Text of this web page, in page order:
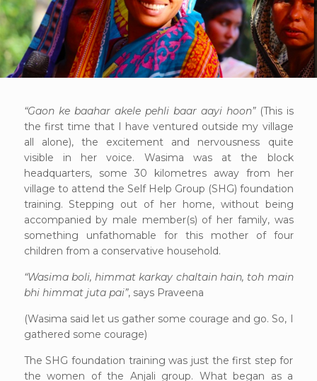
“Gaon ke baahar akele pehli baar aayi hoon” (This is
the first time that I have ventured outside my village
all alone), the excitement and nervousness quite
visible in her voice. Wasima was at the block
headquarters, some 30 kilometres away from her
village to attend the Self Help Group (SHG) foundation
training. Stepping out of her home, without being
accompanied by male member(s) of her family, was
something unfathomable for this mother of four
children from a conservative household.
“Wasima boli, himmat karkay chaltain hain, toh main
bhi himmat juta pai”, says Praveena
(Wasima said let us gather some courage and go. So, I
gathered some courage)
The SHG foundation training was just the first step for
the women of the Anjali group. What began as a